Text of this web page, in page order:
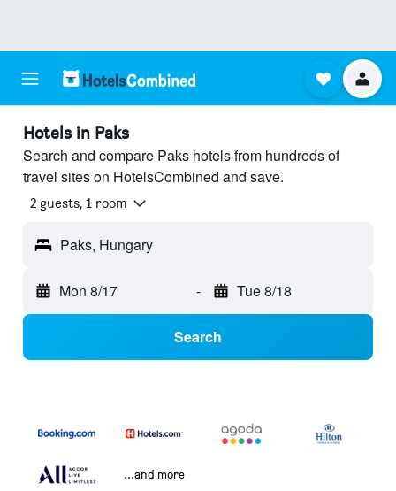
Hotels in Paks
Search and compare Paks hotels from hundreds of
travel sites on HotelsCombined and save.
2 guests, 1 room
Paks, Hungary
Mon 8/17 - Tue 8/18
Search
...and more